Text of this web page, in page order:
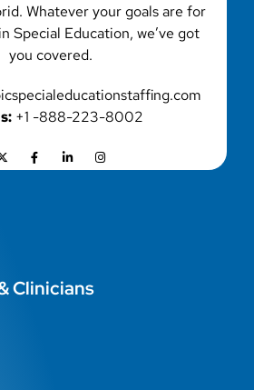
Whatever your goals are for
Special Education, we’ve got
you covered.
+1 -888-223-8002
Clinicians